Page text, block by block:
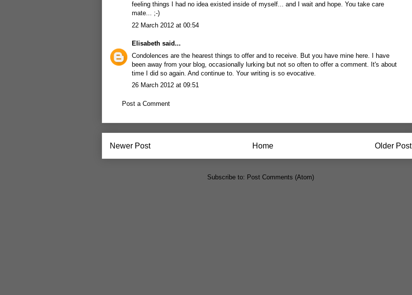
feeling things I had no idea existed inside of myself... and I wait and hope. You take care
mate... ;-)
22 March 2012 at 00:54
Elisabeth said...
Condolences are the hearest things to offer and to receive. But you have mine here. I have
been away from your blog, occasionally lurking but not so often to offer a comment. It's about
time I did so again. And continue to. Your writing is so evocative.
26 March 2012 at 09:51
Post a Comment
Newer Post Older Post
Home
Subscribe to: Post Comments (Atom)